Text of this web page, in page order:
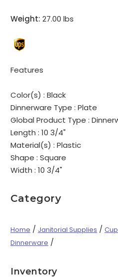
Weight: 27.00 lbs
Features
Color(s) : Black
Dinnerware Type : Plate
Global Product Type :
Length : 10 3/4"
Material(s) : Plastic
Shape : Square
Width : 10 3/4"
Category
Home / Janitorial Supplies /
Dinnerware /
Inventory